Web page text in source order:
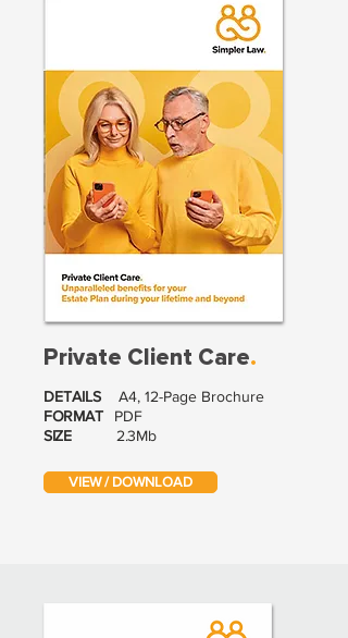
Private Client Care.
DETAILS A4, 12-Page Brochure
FORMATPDF
SIZE2.3Mb
VIEW / DOWNLOAD